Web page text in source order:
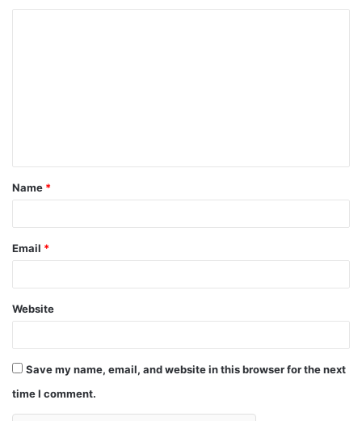
t
*
Name *
Email *
Website
Save my name, email, and website in this browser for the next
time I comment.